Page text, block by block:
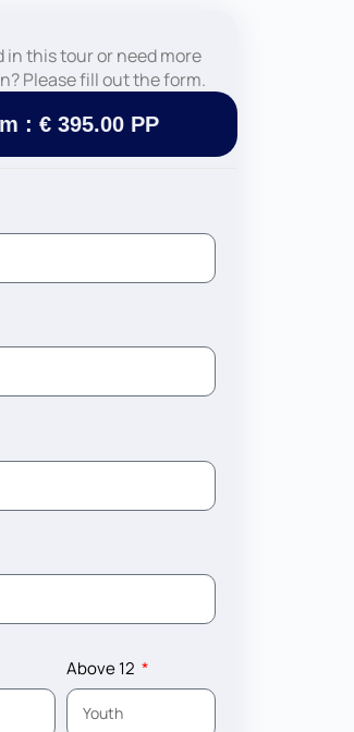
in this tour or need more
Please fill out the form.
: € 395.00 PP
Above 12